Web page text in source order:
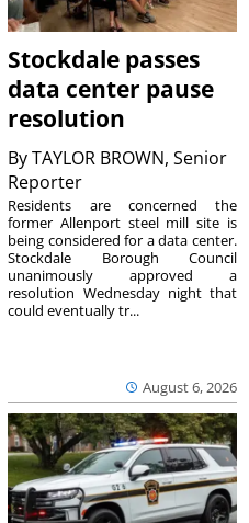
Stockdale passes
data center pause
resolution
ByTAYLOR BROWN, Senior
Reporter
August 6, 2026
Residents are concerned the
former Allenport steel mill site is
being considered for a data center.
Stockdale Borough Council
unanimously approved a
resolution Wednesday night that
could eventually tr...